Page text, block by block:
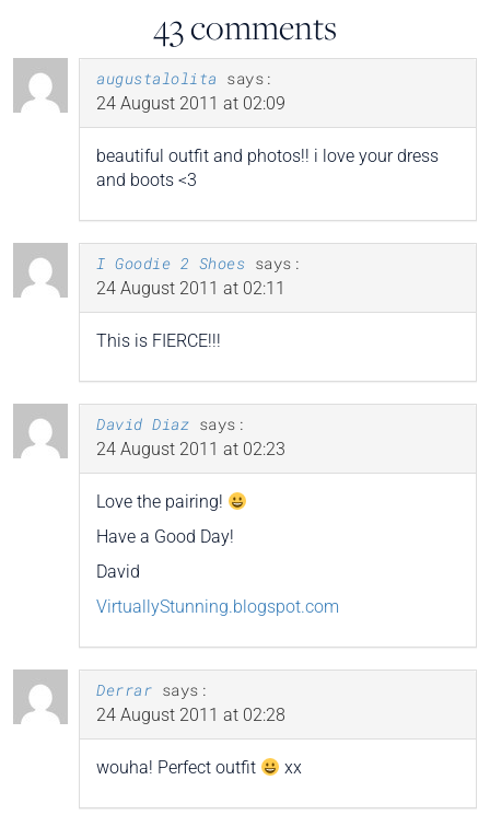
43 comments
augustalolita says:
24 August 2011 at 02:09
beautiful outfit and photos!! i love your dress
and boots <3
I Goodie 2 Shoes says:
24 August 2011 at 02:11
This is FIERCE!!!
David Diaz says:
24 August 2011 at 02:23
Love the pairing!
Have a Good Day!
David
VirtuallyStunning.blogspot.com
Derrar says:
24 August 2011 at 02:28
wouha! Perfect outfit xx